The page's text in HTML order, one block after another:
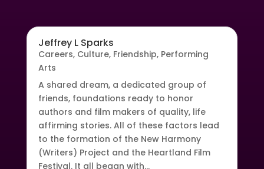
Jeffrey L Sparks
Careers, Culture, Friendship, Performing
Arts
A shared dream, a dedicated group of
friends, foundations ready to honor
authors and film makers of quality, life
affirming stories. All of these factors lead
to the formation of the New Harmony
(Writers) Project and the Heartland Film
Festival. It all began with...